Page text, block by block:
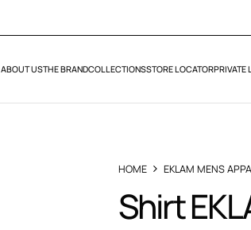
ABOUT USTHE BRANDCOLLECTIONSSTORE LOCATORPRIVATE
HOME EKLAM MENS
Shirt